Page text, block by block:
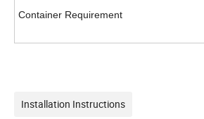
Container Requirement
Installation Instructions